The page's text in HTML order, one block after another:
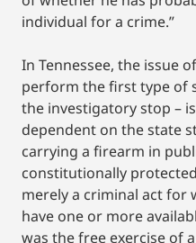
individual for a crime.”
In Tennessee, the issue
perform the first type of
the investigatory stop –
dependent on the state
carrying a firearm in
constitutionally
merely a criminal act for
have one or more
was the free exercise of